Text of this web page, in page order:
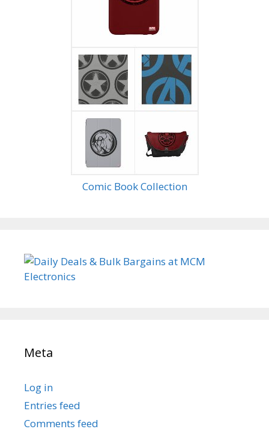
Comic Book Collection
Meta
Log in
Entries feed
Comments feed